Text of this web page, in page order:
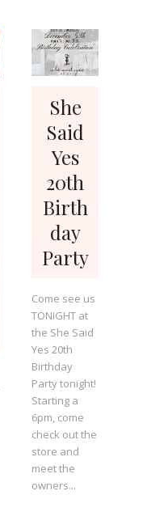
She
Said
Yes
20th
Birth
day
Party
Come see us
TONIGHT at
the She Said
Yes 20th
Birthday
Party tonight!
Starting a
6pm, come
check out the
store and
meet the
owners...